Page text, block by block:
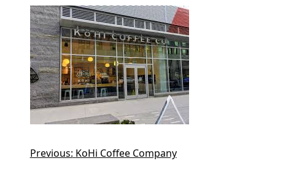
Previous: KoHi Coffee Company